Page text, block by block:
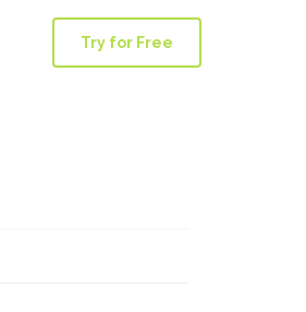
Try for Free